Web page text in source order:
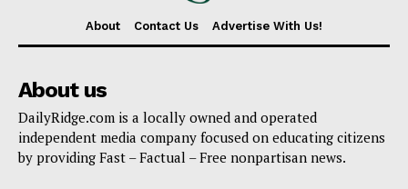
About Contact Us Advertise With Us!
About us
DailyRidge.com is a locally owned and operated
independent media company focused on educating citizens
by providing Fast – Factual – Free nonpartisan news.